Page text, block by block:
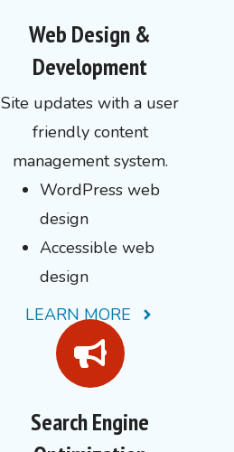
Web Design &
Development
Site updates with a user
friendly content
management system.
WordPress web
design
Accessible web
design
LEARN MORE
Search Engine